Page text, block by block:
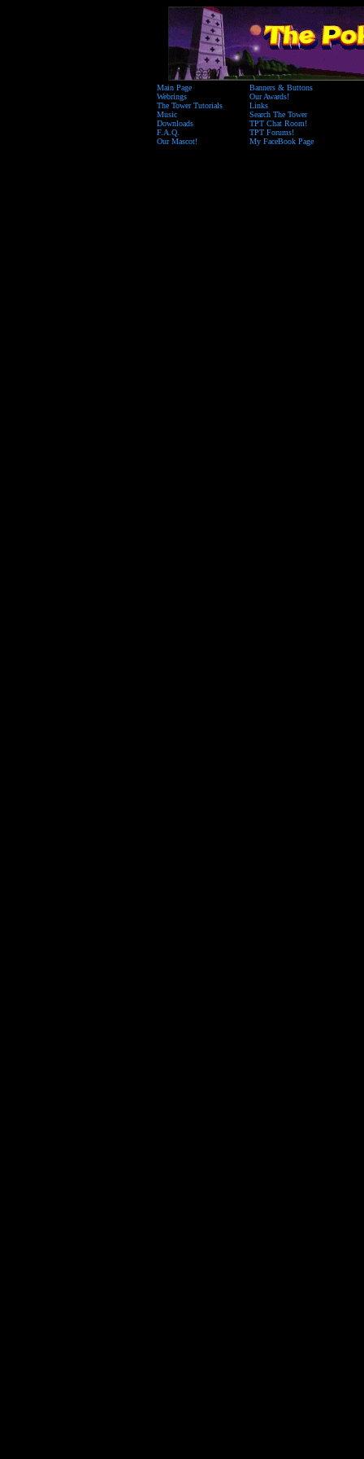
Main Page
Webrings
The Tower Tutorials
Music
Downloads
F.A.Q.
Our Mascot!
Banners & Buttons
Our Awards!
Links
Search The Tower
TPT Chat Room!
TPT Forums!
My FaceBook Page